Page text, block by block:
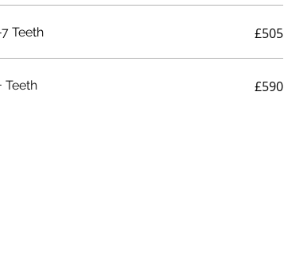
Teeth £505
Teeth £590